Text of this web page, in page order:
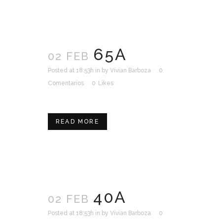
02 FEB 65A
Posted at 18:53h in by Vivian Barboza
0
Comentarios
0 Likes
READ MORE
02 FEB 40A
Posted at 18:53h in by Vivian Barboza
0